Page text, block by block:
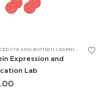
SYSTEM TUBE RACKS ADVANCED CTE AND BIOTECH LEARNING LABS
Expression and
Lab